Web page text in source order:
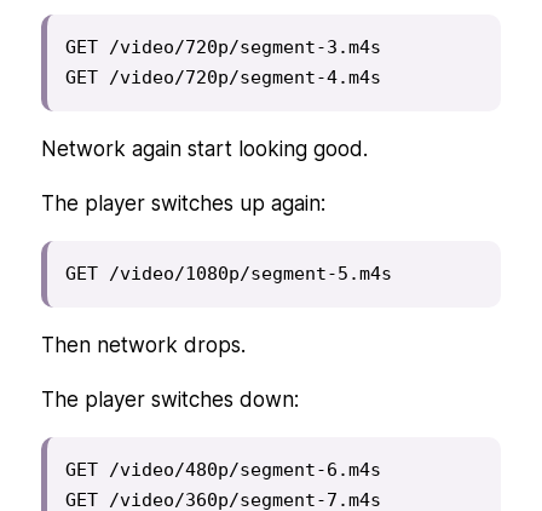
GET /video/720p/segment-3.m4s
GET /video/720p/segment-4.m4s
Network again start looking good.
The player switches up again:
GET /video/1080p/segment-5.m4s
Then network drops.
The player switches down:
GET /video/480p/segment-6.m4s
GET /video/360p/segment-7.m4s